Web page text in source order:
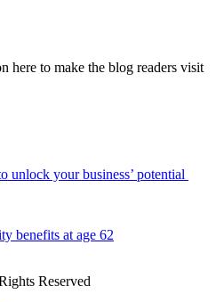
here to make the blog readers visit
unlock your business’ potential
benefits at age 62
Reserved